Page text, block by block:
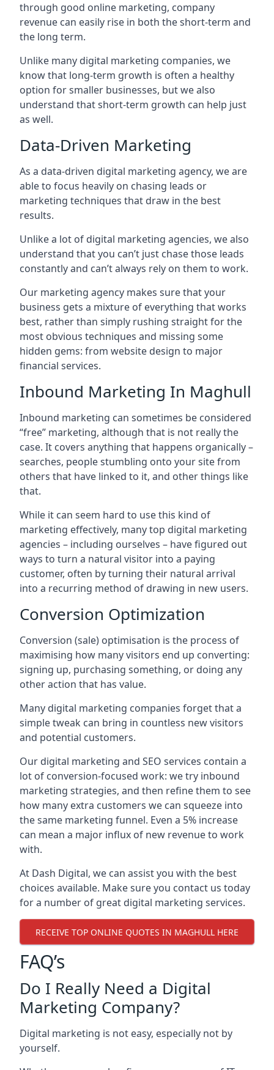
through good online marketing, company
revenue can easily rise in both the short-term and
the long term.
Unlike many digital marketing companies, we
know that long-term growth is often a healthy
option for smaller businesses, but we also
understand that short-term growth can help just
as well.
Data-Driven Marketing
As a data-driven digital marketing agency, we are
able to focus heavily on chasing leads or
marketing techniques that draw in the best
results.
Unlike a lot of digital marketing agencies, we also
understand that you can’t just chase those leads
constantly and can’t always rely on them to work.
Our marketing agency makes sure that your
business gets a mixture of everything that works
best, rather than simply rushing straight for the
most obvious techniques and missing some
hidden gems: from website design to major
financial services.
Inbound Marketing In Maghull
Inbound marketing can sometimes be considered
“free” marketing, although that is not really the
case. It covers anything that happens organically –
searches, people stumbling onto your site from
others that have linked to it, and other things like
that.
While it can seem hard to use this kind of
marketing effectively, many top digital marketing
agencies – including ourselves – have figured out
ways to turn a natural visitor into a paying
customer, often by turning their natural arrival
into a recurring method of drawing in new users.
Conversion Optimization
Conversion (sale) optimisation is the process of
maximising how many visitors end up converting:
signing up, purchasing something, or doing any
other action that has value.
Many digital marketing companies forget that a
simple tweak can bring in countless new visitors
and potential customers.
Our digital marketing and SEO services contain a
lot of conversion-focused work: we try inbound
marketing strategies, and then refine them to see
how many extra customers we can squeeze into
the same marketing funnel. Even a 5% increase
can mean a major influx of new revenue to work
with.
At Dash Digital, we can assist you with the best
choices available. Make sure you contact us today
for a number of great digital marketing services.
RECEIVE TOP ONLINE QUOTES IN MAGHULL HERE
FAQ’s
Do I Really Need a Digital
Marketing Company?
Digital marketing is not easy, especially not by
yourself.